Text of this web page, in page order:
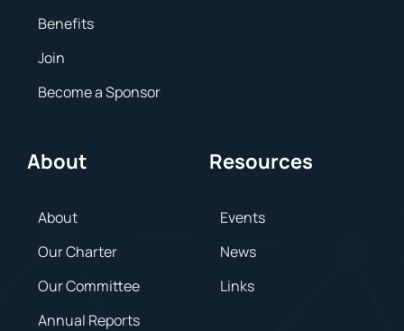
Benefits
Join
Become a Sponsor
About
About
Our Charter
Our Committee
Annual Reports
Resources
Events
News
Links